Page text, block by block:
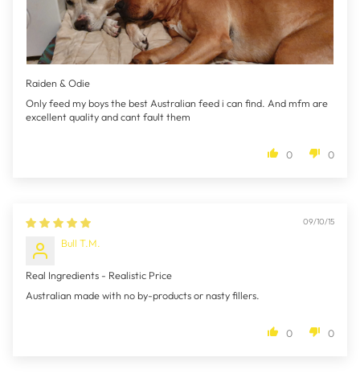
Raiden & Odie
Only feed my boys the best Australian feed i can find. And mfm are
excellent quality and cant fault them
0 0
09/10/15
Bull T.M.
Real Ingredients - Realistic Price
Australian made with no by-products or nasty fillers.
0 0